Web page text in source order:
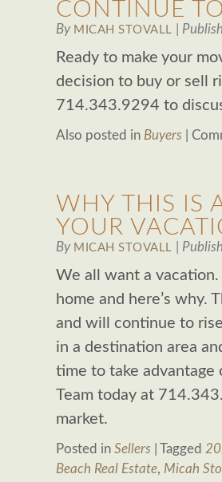
CONTINUE
By MICAH STOVALL
Ready to make your
decision to buy or sell
714.343.9294 to
Also posted in Buyers
WHY THIS IS
YOUR
By MICAH STOVALL
We all want a
home and here’s why.
and will continue to
in a destination area
time to take advantage
Team today at
market.
Posted in Sellers Tagged
Beach Real Estate, Micah